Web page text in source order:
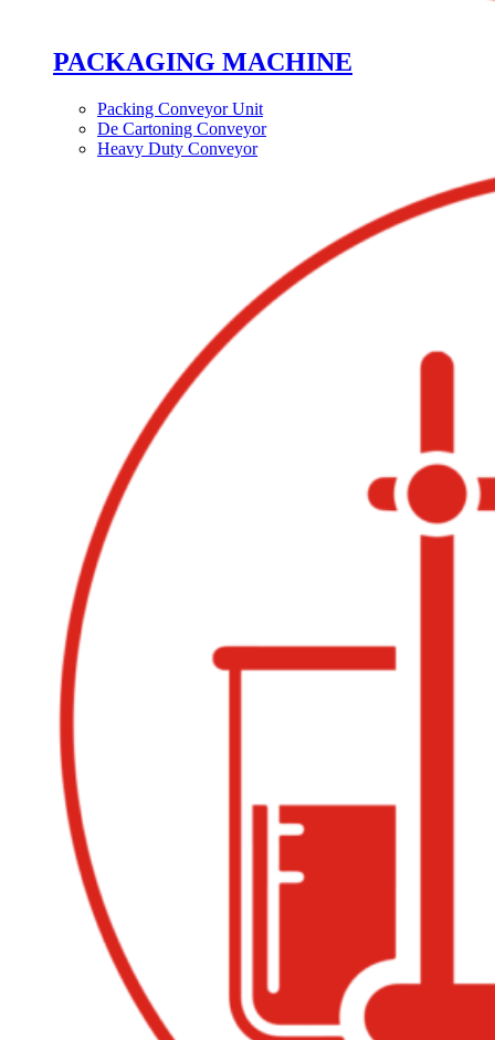
PACKAGING MACHINE
Packing Conveyor Unit
De Cartoning Conveyor
Heavy Duty Conveyor